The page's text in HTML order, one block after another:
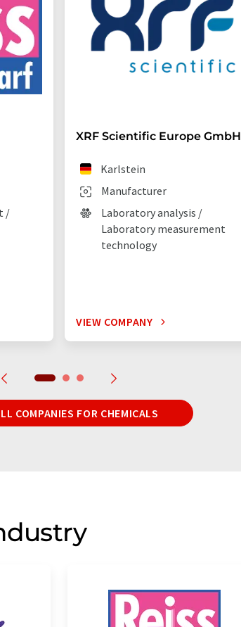
/
XRF Scientific Europe GmbH
Manufacturer
Karlstein
Laboratory analysis /
Laboratory measurement
technology
VIEW COMPANY
COMPANIES FOR CHEMICALS